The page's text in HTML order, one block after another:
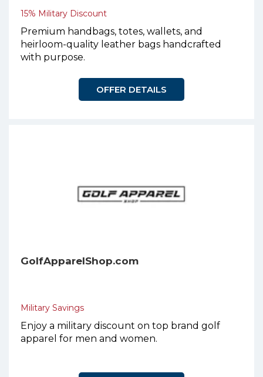
15% Military Discount
Premium handbags, totes, wallets, and
heirloom-quality leather bags handcrafted
with purpose.
OFFER DETAILS
GolfApparelShop.com
Military Savings
Enjoy a military discount on top brand golf
apparel for men and women.